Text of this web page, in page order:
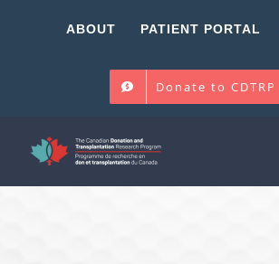
ABOUT PATIENT PORTAL
Donate to CDTRP